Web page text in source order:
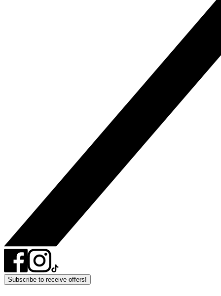
Subscribe to receive offers!